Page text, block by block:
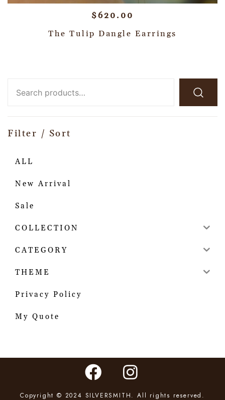
$620.00
The Tulip Dangle Earrings
Filter / Sort
ALL
New Arrival
Sale
COLLECTION
CATEGORY
THEME
Privacy Policy
My Quote
Copyright © 2024 SILVERSMITH. All rights reserved.